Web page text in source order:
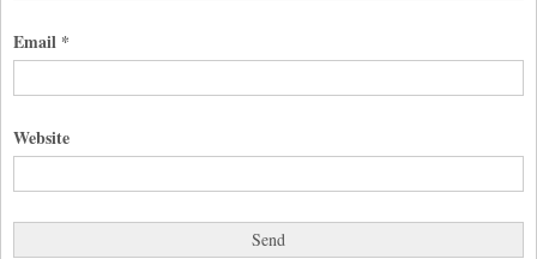
Email *
Website